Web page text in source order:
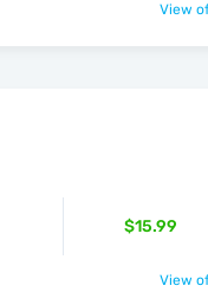
View
$15.99
View